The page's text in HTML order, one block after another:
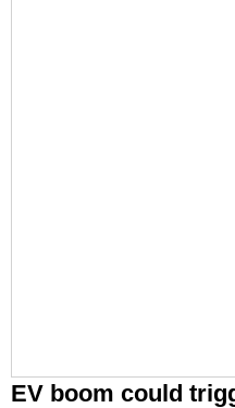
EV boom could